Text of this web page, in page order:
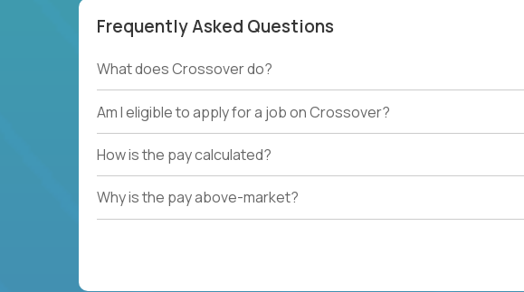
Frequently Asked Questions
What does Crossover do?
Am I eligible to apply for a job on Crossover?
How is the pay calculated?
Why is the pay above-market?